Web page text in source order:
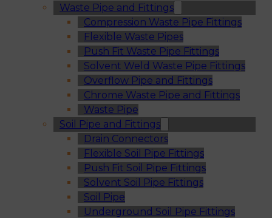
Waste Pipe and Fittings
Compression Waste Pipe Fittings
Flexible Waste Pipes
Push Fit Waste Pipe Fittings
Solvent Weld Waste Pipe Fittings
Overflow Pipe and Fittings
Chrome Waste Pipe and Fittings
Waste Pipe
Soil Pipe and Fittings
Drain Connectors
Flexible Soil Pipe Fittings
Push Fit Soil Pipe Fittings
Solvent Soil Pipe Fittings
Soil Pipe
Underground Soil Pipe Fittings